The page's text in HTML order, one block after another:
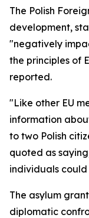
The Polish
development,
"negatively
the principles of
reported.
"Like other EU
information
to two Polish
quoted as
individuals
The asylum
diplomatic